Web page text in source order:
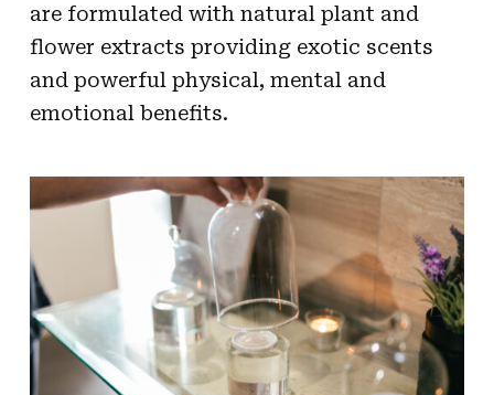
are formulated with natural plant and
flower extracts providing exotic scents
and powerful physical, mental and
emotional benefits.